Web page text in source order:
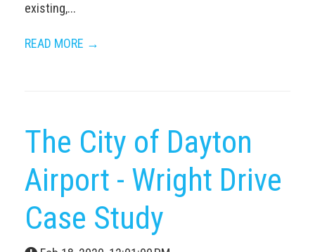
existing,...
READ MORE →
The City of Dayton
Airport - Wright Drive
Case Study